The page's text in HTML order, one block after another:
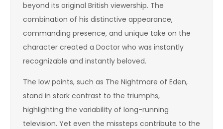
beyond its original British viewership. The
combination of his distinctive appearance,
commanding presence, and unique take on the
character created a Doctor who was instantly
recognizable and instantly beloved.
The low points, such as The Nightmare of Eden,
stand in stark contrast to the triumphs,
highlighting the variability of long-running
television. Yet even the missteps contribute to the